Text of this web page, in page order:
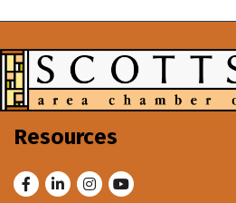
Resources
FacebookLinkedInInstagram
Youtube